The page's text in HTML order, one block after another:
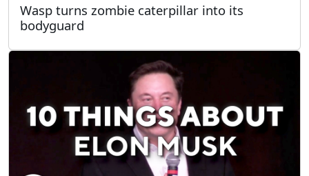
Wasp turns zombie caterpillar into its
bodyguard